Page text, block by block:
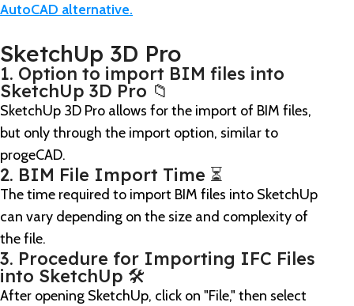
AutoCAD alternative.
SketchUp 3D Pro
1. Option to import BIM files into
SketchUp 3D Pro 📁
SketchUp 3D Pro allows for the import of BIM files,
but only through the import option, similar to
progeCAD.
2. BIM File Import Time ⏳
The time required to import BIM files into SketchUp
can vary depending on the size and complexity of
the file.
3. Procedure for Importing IFC Files
into SketchUp 🛠️
After opening SketchUp, click on "File," then select